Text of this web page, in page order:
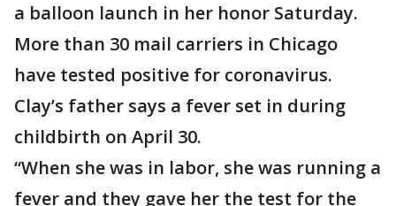
a balloon launch in her honor Saturday.
More than 30 mail carriers in Chicago
have tested positive for coronavirus.
Clay’s father says a fever set in during
childbirth on April 30.
“When she was in labor, she was running a
fever and they gave her the test for the